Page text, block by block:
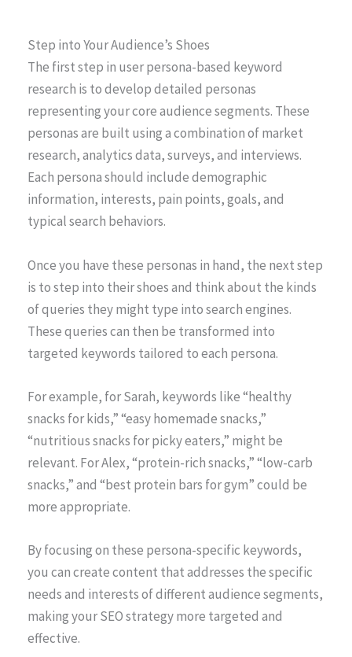
Step into Your Audience’s Shoes
The first step in user persona-based keyword
research is to develop detailed personas
representing your core audience segments. These
personas are built using a combination of market
research, analytics data, surveys, and interviews.
Each persona should include demographic
information, interests, pain points, goals, and
typical search behaviors.
Once you have these personas in hand, the next step
is to step into their shoes and think about the kinds
of queries they might type into search engines.
These queries can then be transformed into
targeted keywords tailored to each persona.
For example, for Sarah, keywords like “healthy
snacks for kids,” “easy homemade snacks,”
“nutritious snacks for picky eaters,” might be
relevant. For Alex, “protein-rich snacks,” “low-carb
snacks,” and “best protein bars for gym” could be
more appropriate.
By focusing on these persona-specific keywords,
you can create content that addresses the specific
needs and interests of different audience segments,
making your SEO strategy more targeted and
effective.